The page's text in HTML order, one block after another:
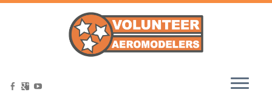
Home »Volunteer Aeromodelers – June 16 2014 045